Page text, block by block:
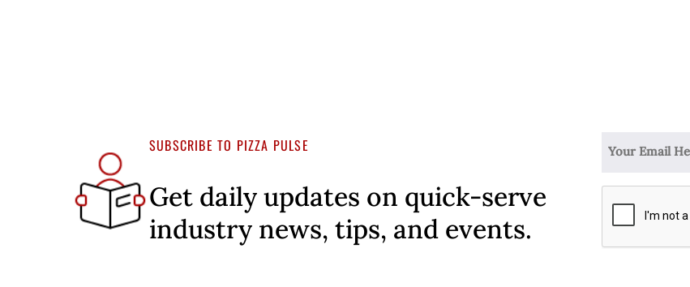
SUBSCRIBE TO PIZZA PULSE
Get daily updates on quick-serve
industry news, tips, and events.